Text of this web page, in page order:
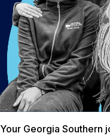
Your Georgia Southern